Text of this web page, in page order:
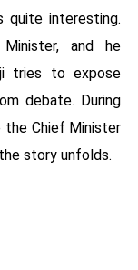
quite interesting.
and he
tries to expose
debate. During
the Chief Minister
story unfolds.